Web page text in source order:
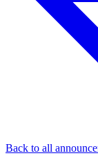
Back to all